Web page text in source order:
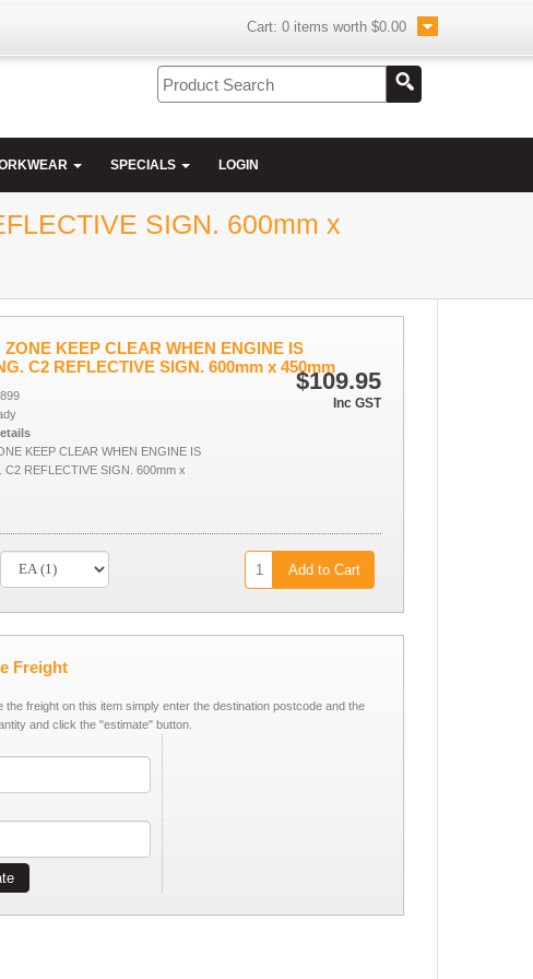
Cart: 0 items worth $0.00
SPECIALS LOGIN
SIGN. 600mm x
ZONE KEEP CLEAR WHEN ENGINE IS
C2 REFLECTIVE SIGN. 600mm x 450mm
$109.95
Inc GST
KEEP CLEAR WHEN ENGINE IS
C2 REFLECTIVE SIGN. 600mm x
Add to Cart
Freight
the freight on this item simply enter the destination postcode and the
and click the "estimate" button.